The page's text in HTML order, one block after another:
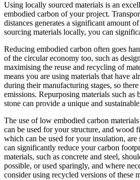
Using locally sourced materials is an
embodied carbon of your project.
distances generates a significant amount
sourcing materials locally, you can
Reducing embodied carbon often goes
of the circular economy too, such as
maximising the reuse and recycling of
means you are using materials that have
during their manufacturing stages, so
emissions. Repurposing materials such
stone can provide a unique and
The use of low embodied carbon
can be used for your structure, and wood
which can be used for your insulation, are
can significantly reduce your carbon
materials, such as concrete and steel,
possible, or used sparingly, and where
consider using recycled versions of these